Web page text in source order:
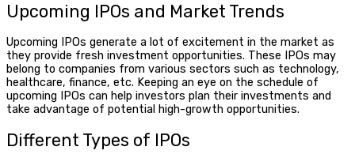
Upcoming IPOs and Market Trends
Upcoming IPOs generate a lot of excitement in the market as
they provide fresh investment opportunities. These IPOs may
belong to companies from various sectors such as technology,
healthcare, finance, etc. Keeping an eye on the schedule of
upcoming IPOs can help investors plan their investments and
take advantage of potential high-growth opportunities.
Different Types of IPOs